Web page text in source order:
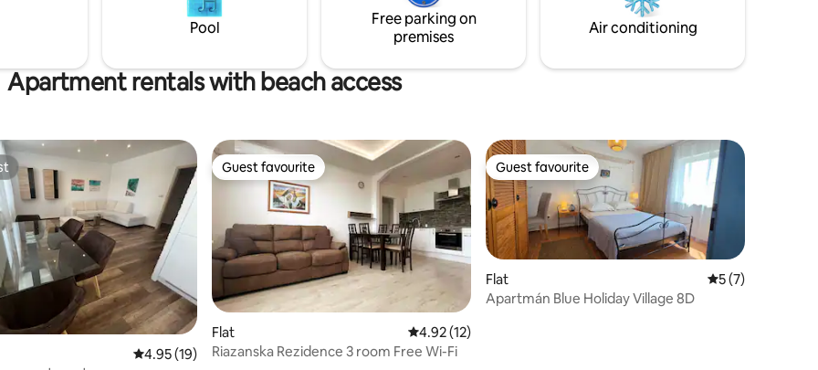
water reservoir, which offers
opportunities for water activities, fishing,
Pool
Free parking on
premises
Air conditioning
Apartment rentals with beach access
68 reviews 4.95 out of 5 average rating, 19 reviews
4.95 (19)
Guest favourite
Guest favourite
Flat 4.92 out of 5 average rating, 12 reviews
4.92 (12)
Riazanska Rezidence 3 room Free Wi-Fi
Guest favourite
Guest favourite
Flat 5 out of 5
5 (7)
Apartmán Blue Holiday Village 8D